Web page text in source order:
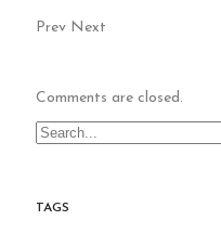
Prev Next
Comments are closed.
TAGS